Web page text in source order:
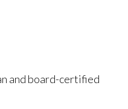
and board-certified